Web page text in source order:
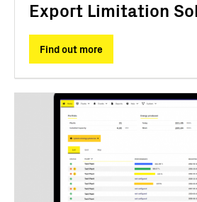
Export Limitation
Find out more